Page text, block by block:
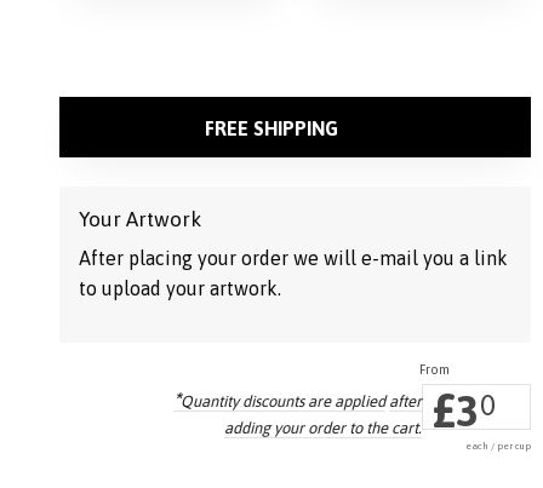
FREE SHIPPING
Your Artwork
After placing your order we will e-mail you a link
to upload your artwork.
£30
each / per cup
*Quantity discounts are applied after
adding your order to the cart.